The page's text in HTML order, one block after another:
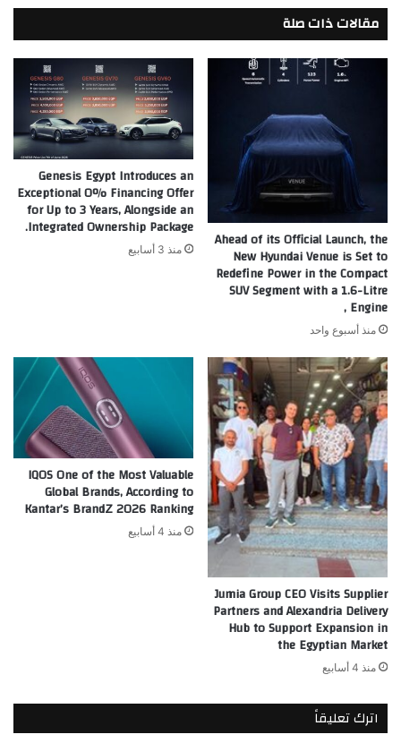
مقالات ذات صلة
Ahead of its Official Launch, the
New Hyundai Venue is Set to
Redefine Power in the Compact
SUV Segment with a 1.6-Litre
Engine ,
منذ أسبوع واحد
Genesis Egypt Introduces an
Exceptional 0% Financing Offer
for Up to 3 Years, Alongside an
Integrated Ownership Package.
منذ 3 أسابيع
Jumia Group CEO Visits Supplier
Partners and Alexandria Delivery
Hub to Support Expansion in
the Egyptian Market
منذ 4 أسابيع
IQOS One of the Most Valuable
Global Brands, According to
Kantar’s BrandZ 2026 Ranking
منذ 4 أسابيع
اترك تعليقاً